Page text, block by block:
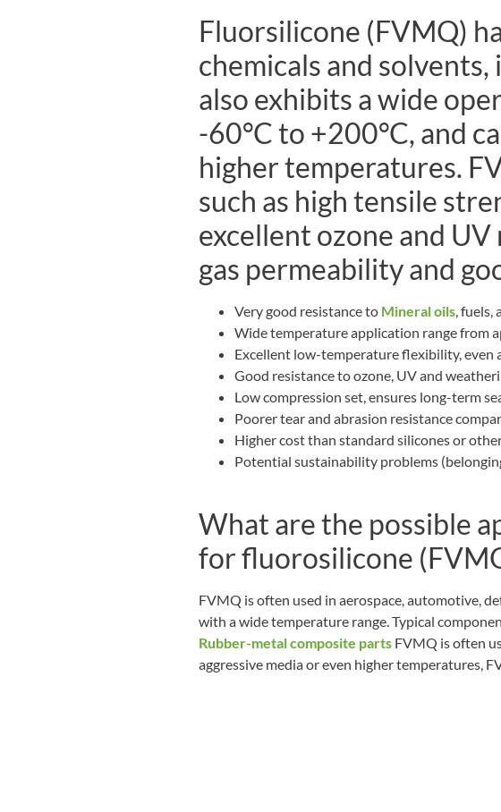
Fluorsilicone (FVMQ)
chemicals and solvents,
also exhibits a wide
-60°C to +200°C, and
higher temperatures.
such as high tensile
excellent ozone and
gas permeability and
Very good resistance to Mineral oils, fuels,
Wide temperature application range from
Excellent low-temperature flexibility, even
Good resistance to ozone, UV and
Low compression set, ensures long-term
Poorer tear and abrasion resistance
Higher cost than standard silicones or
Potential sustainability problems
What are the possible
for fluorosilicone
FVMQ is often used in aerospace, automotive,
with a wide temperature range. Typical
Rubber-metal composite parts FVMQ is often
aggressive media or even higher temperatures,